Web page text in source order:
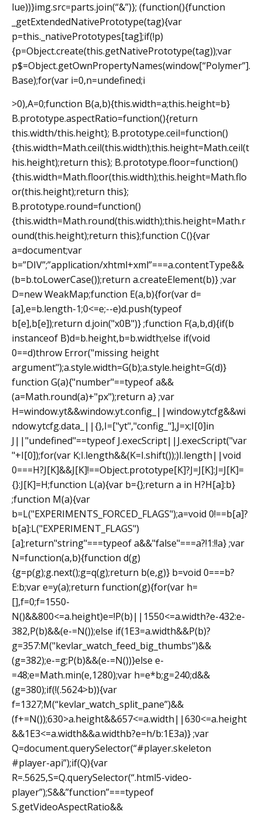
lue))}img.src=parts.join(“&”)}; (function(){function
_getExtendedNativePrototype(tag){var
p=this._nativePrototypes[tag];if(!p)
{p=Object.create(this.getNativePrototype(tag));var
p$=Object.getOwnPropertyNames(window[“Polymer”].
Base);for(var i=0,n=undefined;i
>0),A=0;function B(a,b){this.width=a;this.height=b}
B.prototype.aspectRatio=function(){return
this.width/this.height}; B.prototype.ceil=function()
{this.width=Math.ceil(this.width);this.height=Math.ceil(t
his.height);return this}; B.prototype.floor=function()
{this.width=Math.floor(this.width);this.height=Math.flo
or(this.height);return this};
B.prototype.round=function()
{this.width=Math.round(this.width);this.height=Math.r
ound(this.height);return this};function C(){var
a=document;var
b=”DIV”;”application/xhtml+xml”===a.contentType&&
(b=b.toLowerCase());return a.createElement(b)} ;var
D=new WeakMap;function E(a,b){for(var d=
[a],e=b.length-1;0<=e;--e)d.push(typeof
b[e],b[e]);return d.join("x0B")} ;function F(a,b,d){if(b
instanceof B)d=b.height,b=b.width;else if(void
0==d)throw Error("missing height
argument");a.style.width=G(b);a.style.height=G(d)}
function G(a){"number"==typeof a&&
(a=Math.round(a)+"px");return a} ;var
H=window.yt&&window.yt.config_||window.ytcfg&&wi
ndow.ytcfg.data_||{},I=["yt","config_"],J=x;I[0]in
J||"undefined"==typeof J.execScript||J.execScript("var
"+I[0]);for(var K;I.length&&(K=I.shift());)I.length||void
0===H?J[K]&&J[K]!==Object.prototype[K]?J=J[K]:J=J[K]=
{}:J[K]=H;function L(a){var b={};return a in H?H[a]:b}
;function M(a){var
b=L("EXPERIMENTS_FORCED_FLAGS");a=void 0!==b[a]?
b[a]:L("EXPERIMENT_FLAGS")
[a];return"string"===typeof a&&"false"===a?!1:!!a} ;var
N=function(a,b){function d(g)
{g=p(g);g.next();g=q(g);return b(e,g)} b=void 0===b?
E:b;var e=y(a);return function(g){for(var h=
[],f=0;f=1550-
N()&&800<=a.height)e=!P(b)||1550<=a.width?e-432:e-
382,P(b)&&(e-=N());else if(1E3=a.width&&P(b)?
g=357:M("kevlar_watch_feed_big_thumbs")&&
(g=382);e-=g;P(b)&&(e-=N())}else e-
=48;e=Math.min(e,1280);var h=e*b;g=240;d&&
(g=380);if(!(.5624>b)){var
f=1327;M(“kevlar_watch_split_pane”)&&
(f+=N());630>a.height&&657<=a.width||630<=a.height
&&1E3<=a.width&&a.widthb?e=h/b:1E3a)} ;var
Q=document.querySelector(“#player.skeleton
#player-api”);if(Q){var
R=.5625,S=Q.querySelector(“.html5-video-
player”);S&&”function”===typeof
S.getVideoAspectRatio&&